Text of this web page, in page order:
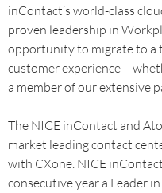
inContact’s world-class
proven leadership in
opportunity to migrate to a
customer experience –
a member of our extensive
The NICE inContact and
market leading contact
with CXone. NICE
consecutive year a Leader